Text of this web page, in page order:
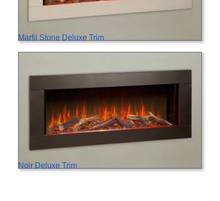
Marfil Stone Deluxe Trim
Noir Deluxe Trim